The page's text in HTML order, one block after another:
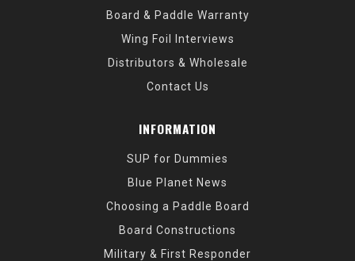
Board & Paddle Warranty
Wing Foil Interviews
Distributors & Wholesale
Contact Us
INFORMATION
SUP for Dummies
Blue Planet News
Choosing a Paddle Board
Board Constructions
Military & First Responder